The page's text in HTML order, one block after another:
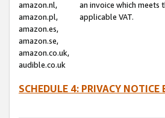
amazon.nl,
amazon.pl,
amazon.es,
amazon.se,
amazon.co.uk,
audible.co.uk
an invoice which meets
applicable VAT.
SCHEDULE 4: PRIVACY